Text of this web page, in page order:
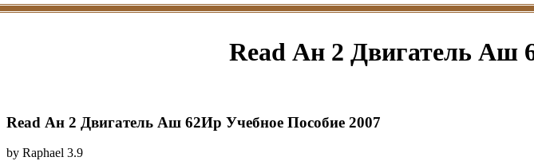
Read Ан 2 Двигатель Аш
Read Ан 2 Двигатель Аш 62Ир Учебное Пособие 2007
by Raphael 3.9